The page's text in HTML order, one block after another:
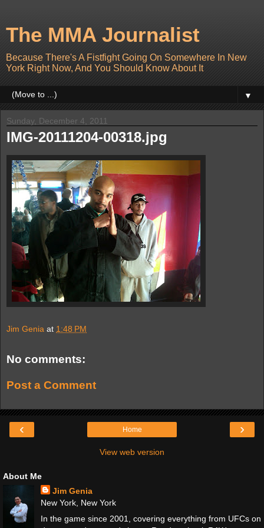
The MMA Journalist
Because There's A Fistfight Going On Somewhere In New
York Right Now, And You Should Know About It
▼
Sunday, December 4, 2011
IMG-20111204-00318.jpg
Jim Genia at 1:48 PM
No comments:
Post a Comment
‹ ›
Home
View web version
About Me
Jim Genia
New York, New York
In the game since 2001, covering everything from UFCs on